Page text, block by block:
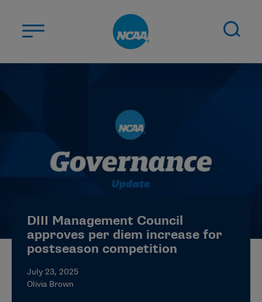
STUDENT-ATHLETES
CHAMPIONSHIPS
NEWS
ELIGIBILITY CENTER
DIII Management Council
approves per diem increase for
postseason competition
July 23, 2025
Olivia Brown